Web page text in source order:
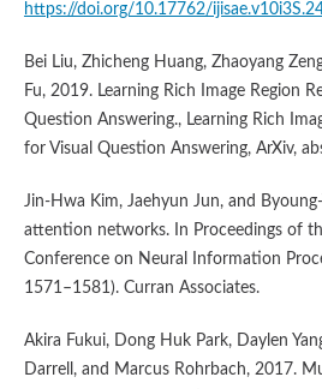
https://doi.org/10.17762/
Bei Liu, Zhicheng Huang, Zhaoyang
Fu, 2019. Learning Rich Image Region
Question Answering., Learning Rich
for Visual Question Answering, ArXiv,
Jin-Hwa Kim, Jaehyun Jun, and
attention networks. In Proceedings of
Conference on Neural Information
1571–1581). Curran Associates.
Akira Fukui, Dong Huk Park, Daylen
Darrell, and Marcus Rohrbach, 2017.